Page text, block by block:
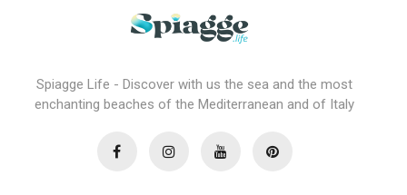
Spiagge Life - Discover with us the sea and the most
enchanting beaches of the Mediterranean and of Italy